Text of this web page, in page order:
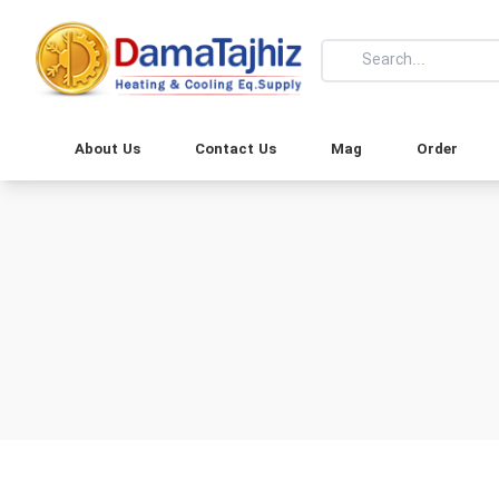
About Us Contact Us Mag Order